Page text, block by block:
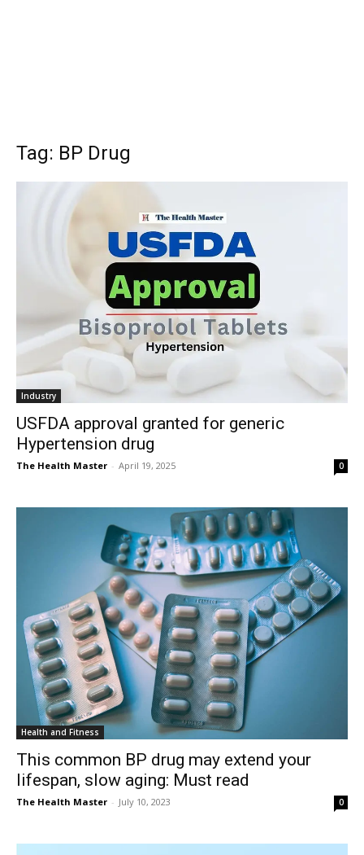
Tag: BP Drug
Industry
USFDA approval granted for generic
Hypertension drug
The Health Master - April 19, 2025 0
Health and Fitness
This common BP drug may extend your
lifespan, slow aging: Must read
The Health Master - July 10, 2023 0